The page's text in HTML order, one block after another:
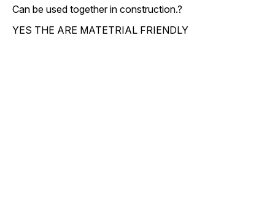
Can be used together in construction.?
YES THE ARE MATETRIAL FRIENDLY